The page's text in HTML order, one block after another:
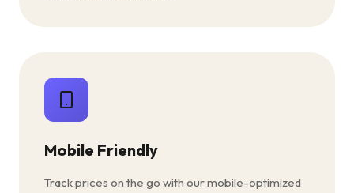
Mobile Friendly
Track prices on the go with our mobile-optimized